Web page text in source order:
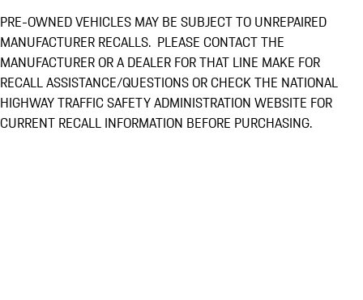
PRE-OWNED VEHICLES MAY BE SUBJECT TO UNREPAIRED
MANUFACTURER RECALLS. PLEASE CONTACT THE
MANUFACTURER OR A DEALER FOR THAT LINE MAKE FOR
RECALL ASSISTANCE/QUESTIONS OR CHECK THE NATIONAL
HIGHWAY TRAFFIC SAFETY ADMINISTRATION WEBSITE FOR
CURRENT RECALL INFORMATION BEFORE PURCHASING.